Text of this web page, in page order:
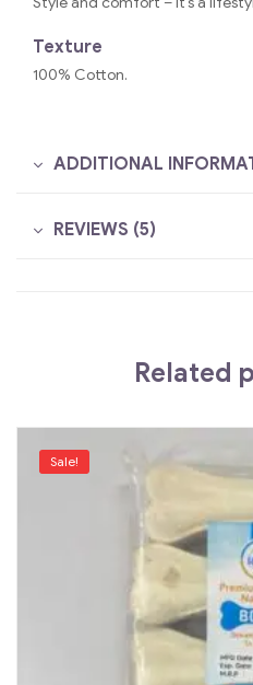
Texture
100% Cotton.
ADDITIONAL
REVIEWS (5)
Related
Sale!